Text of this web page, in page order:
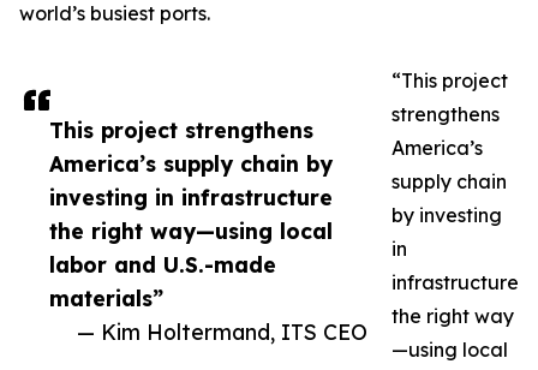
This project strengthens
America’s supply chain by
investing in infrastructure
the right way—using local
labor and U.S.-made
materials”
— Kim Holtermand, ITS CEO
world’s busiest ports.
“This project
strengthens
America’s
supply chain
by investing
in
infrastructure
the right way
—using local